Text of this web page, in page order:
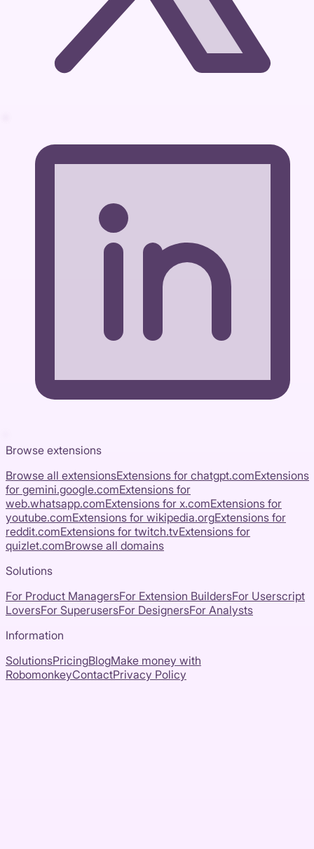
Browse extensions
Browse all extensionsExtensions for chatgpt.comExtensions
for gemini.google.comExtensions for
web.whatsapp.comExtensions for x.comExtensions for
youtube.comExtensions for wikipedia.orgExtensions for
reddit.comExtensions for twitch.tvExtensions for
quizlet.comBrowse all domains
Solutions
For Product ManagersFor Extension BuildersFor Userscript
LoversFor SuperusersFor DesignersFor Analysts
Information
SolutionsPricingBlogMake money with
RobomonkeyContactPrivacy Policy